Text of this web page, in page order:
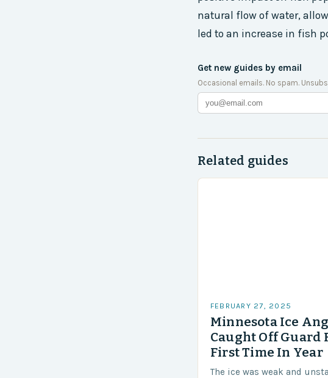
natural flow of water,
led to an increase in fish
Get new guides by email
Occasional emails. No spam.
Related guides
FEBRUARY 27, 2025
Minnesota Ice
Caught Off Guard
First Time In Year
The ice was weak and